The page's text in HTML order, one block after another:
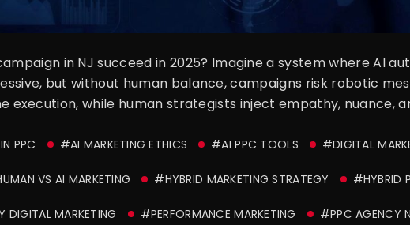
in NJ succeed in 2025? Imagine a system where AI
but without human balance, campaigns risk robotic
execution, while human strategists inject empathy, nuance,
PPC #AI MARKETING ETHICS #AI PPC TOOLS #DIGITAL
VS AI MARKETING #HYBRID MARKETING STRATEGY #HYBRID
DIGITAL MARKETING #PERFORMANCE MARKETING #PPC AGENCY